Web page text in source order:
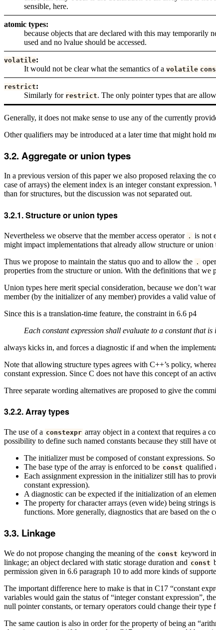
sensible, here.
atomic types:
because objects that are declared with this may temporarily
used and no lvalue should be accessed.
volatile:
It would not be clear what the semantics of a volatile
restrict:
Similarly for restrict. The only pointer types that are
Generally, it does not make sense to use any of the currently
Other qualifiers may be introduced at a later time that might hold
Aggregate or union types
In a previous version of this paper we also proposed relaxing the
case of arrays) the element index is an integer constant
than for structures, but the discussion was not separated out.
Structure or union types
Nevertheless we observe that the member access operator . is not
might impact implementations that already allow structure or
Thus we propose to maintain the status quo and to allow the .
properties from the structure or union. With the definitions that
Union types here merit special consideration, because we don’t
member (by the initializer of any member) provides a valid value
Since this is a translation-time feature, the constraint in 6.6 p4
Each constant expression shall evaluate to a constant that
always kicks in, and forces a diagnostic if and when the
Note that allowing structure types agrees with C++’s policy,
constant expression. Since C does not have this concept of an
Three separate wording alternatives are proposed to give the
Array types
The use of a constexpr array object in a context that requires a
possibility to define such named constants because they still have
The initializer must be composed of constant expressions.
The base type of the array is enforced to be const qualified
Each assignment expression in the initializer still has to
constant expression).
A diagnostic can be expected if the initialization of an
The property for character arrays (even wide) being strings
functions. More generally, diagnostics that are based on the
Linkage
We do not propose changing the meaning of the const keyword
linkage; an object declared with static storage duration and const
permission given in 6.6 paragraph 10 to add more kinds of
The important difference here to make is that in C17 “constant
variables would gain the status of “integer constant expression”,
null pointer constants, or ternary operators could change their type
The same caution is also in order for the property of being an